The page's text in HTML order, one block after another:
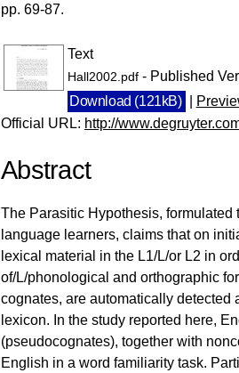
pp. 69-87.
Text
Hall2002.pdf - Published
Download (121kB)
Official URL: http://
Abstract
The Parasitic Hypothesis,
language learners, claims that on
lexical material in the L1/L/or L2 in
of/L/phonological and orthographic
cognates, are automatically detected
lexicon. In the study reported here,
(pseudocognates), together with
English in a word familiarity task.